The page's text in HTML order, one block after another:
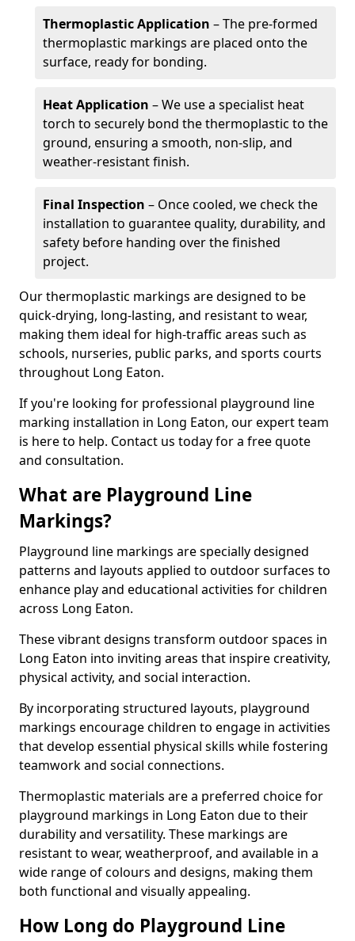
Thermoplastic Application – The pre-formed
thermoplastic markings are placed onto the
surface, ready for bonding.
Heat Application – We use a specialist heat
torch to securely bond the thermoplastic to the
ground, ensuring a smooth, non-slip, and
weather-resistant finish.
Final Inspection – Once cooled, we check the
installation to guarantee quality, durability, and
safety before handing over the finished
project.
Our thermoplastic markings are designed to be
quick-drying, long-lasting, and resistant to wear,
making them ideal for high-traffic areas such as
schools, nurseries, public parks, and sports courts
throughout Long Eaton.
If you're looking for professional playground line
marking installation in Long Eaton, our expert team
is here to help. Contact us today for a free quote
and consultation.
What are Playground Line
Markings?
Playground line markings are specially designed
patterns and layouts applied to outdoor surfaces to
enhance play and educational activities for children
across Long Eaton.
These vibrant designs transform outdoor spaces in
Long Eaton into inviting areas that inspire creativity,
physical activity, and social interaction.
By incorporating structured layouts, playground
markings encourage children to engage in activities
that develop essential physical skills while fostering
teamwork and social connections.
Thermoplastic materials are a preferred choice for
playground markings in Long Eaton due to their
durability and versatility. These markings are
resistant to wear, weatherproof, and available in a
wide range of colours and designs, making them
both functional and visually appealing.
How Long do Playground Line